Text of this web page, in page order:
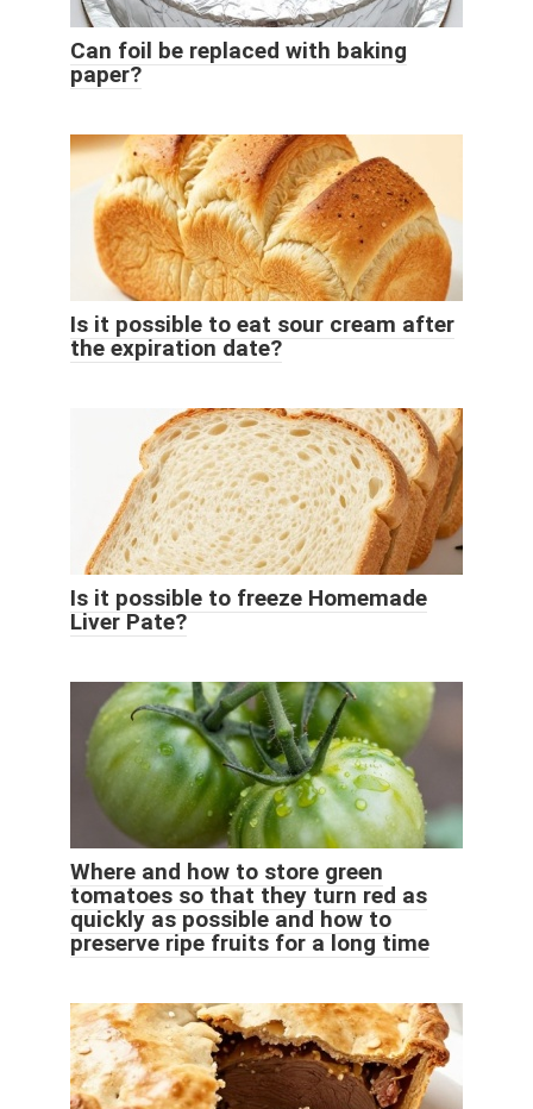
Can foil be replaced with baking
paper?
Is it possible to eat sour cream after
the expiration date?
Is it possible to freeze Homemade
Liver Pate?
Where and how to store green
tomatoes so that they turn red as
quickly as possible and how to
preserve ripe fruits for a long time